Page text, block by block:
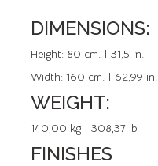
DIMENSIONS:
Height: 80 cm. | 31,5 in.
Width: 160 cm. | 62,99 in.
WEIGHT:
140,00 kg | 308,37 lb
FINISHES